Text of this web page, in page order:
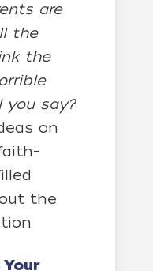
are
the
the
you say?
on
the